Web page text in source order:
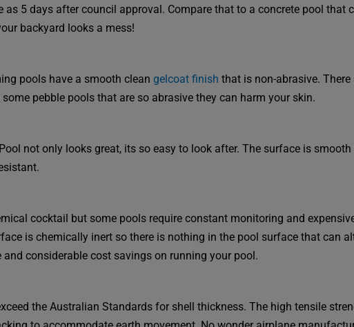
5 days after council approval. Compare that to a concrete pool that
backyard looks a mess!
pools have a smooth clean gelcoat finish that is non-abrasive.
pebble pools that are so abrasive they can harm your skin.
not only looks great, its so easy to look after. The surface is
cocktail but some pools require constant monitoring and
is chemically inert so there is nothing in the pool surface that can
and considerable cost savings on running your pool.
the Australian Standards for shell thickness. The high tensile